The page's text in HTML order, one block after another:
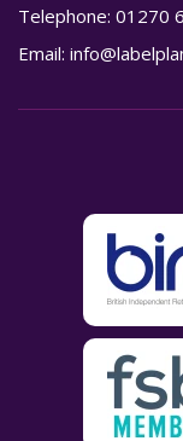
Telephone: 01270
Email: